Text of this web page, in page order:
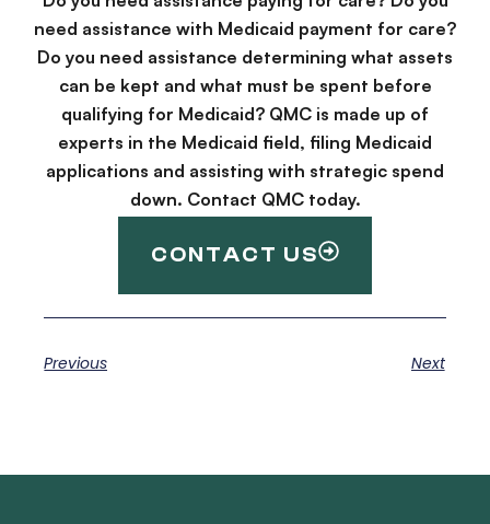
need assistance with Medicaid payment for care?
Do you need assistance determining what assets
can be kept and what must be spent before
qualifying for Medicaid? QMC is made up of
experts in the Medicaid field, filing Medicaid
applications and assisting with strategic spend
down. Contact QMC today.
CONTACT US
Previous Next